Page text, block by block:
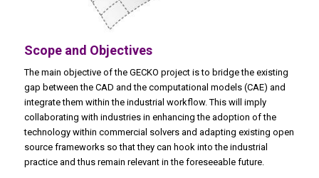
Scope and Objectives
The main objective of the GECKO project is to bridge the existing
gap between the CAD and the computational models (CAE) and
integrate them within the industrial workflow. This will imply
collaborating with industries in enhancing the adoption of the
technology within commercial solvers and adapting existing open
source frameworks so that they can hook into the industrial
practice and thus remain relevant in the foreseeable future.